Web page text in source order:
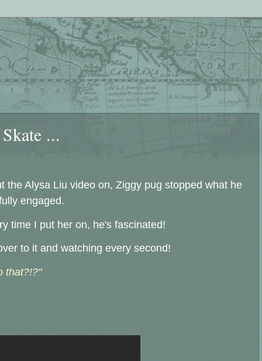
...
the Alysa Liu video on, Ziggy pug stopped what he
engaged.
time I put her on, he's fascinated!
to it and watching every second!
that?!?"